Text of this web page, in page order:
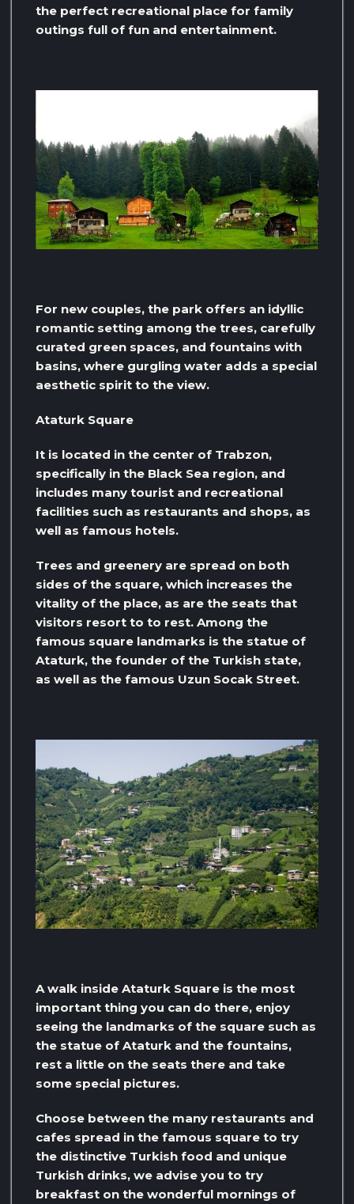
the perfect recreational place for family
outings full of fun and entertainment.
For new couples, the park offers an idyllic
romantic setting among the trees, carefully
curated green spaces, and fountains with
basins, where gurgling water adds a special
aesthetic spirit to the view.
Ataturk Square
It is located in the center of Trabzon,
specifically in the Black Sea region, and
includes many tourist and recreational
facilities such as restaurants and shops, as
well as famous hotels.
Trees and greenery are spread on both
sides of the square, which increases the
vitality of the place, as are the seats that
visitors resort to to rest. Among the
famous square landmarks is the statue of
Ataturk, the founder of the Turkish state,
as well as the famous Uzun Socak Street.
A walk inside Ataturk Square is the most
important thing you can do there, enjoy
seeing the landmarks of the square such as
the statue of Ataturk and the fountains,
rest a little on the seats there and take
some special pictures.
Choose between the many restaurants and
cafes spread in the famous square to try
the distinctive Turkish food and unique
Turkish drinks, we advise you to try
breakfast on the wonderful mornings of